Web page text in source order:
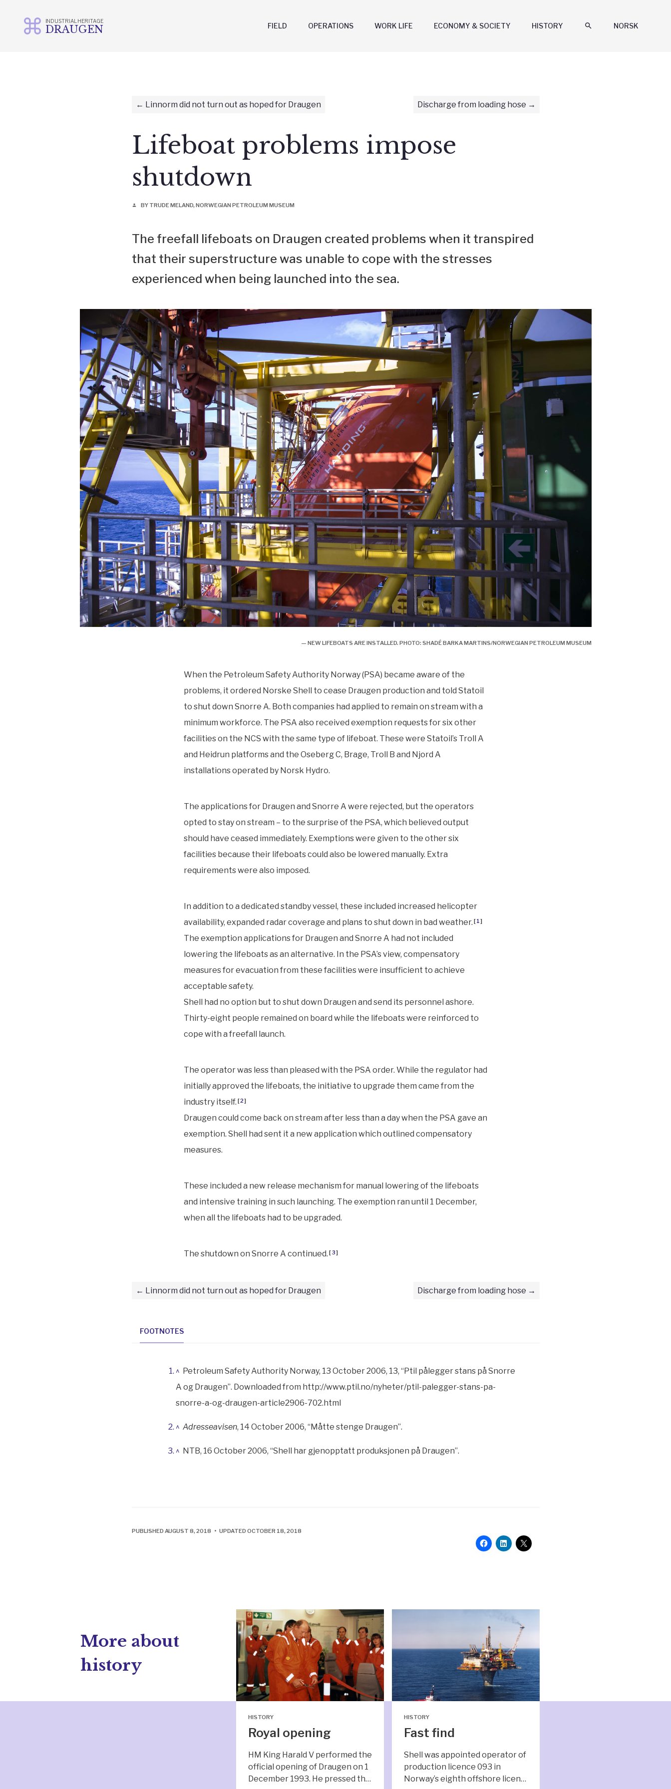
INDUSTRIAL HERITAGE
DRAUGEN NORSK
search
HISTORY
ECONOMY & SOCIETY
WORK LIFE
OPERATIONS
FIELD
Linnorm did not turn out as hoped for Draugen Discharge from loading hose
Lifeboat problems impose
shutdown
person BY TRUDE MELAND, NORWEGIAN PETROLEUM MUSEUM
The freefall lifeboats on Draugen created problems when it transpired
that their superstructure was unable to cope with the stresses
experienced when being launched into the sea.
— NEW LIFEBOATS ARE INSTALLED. PHOTO: SHADÉ BARKA MARTINS/NORWEGIAN PETROLEUM MUSEUM
When the Petroleum Safety Authority Norway (PSA) became aware of the
problems, it ordered Norske Shell to cease Draugen production and told Statoil
to shut down Snorre A. Both companies had applied to remain on stream with a
minimum workforce. The PSA also received exemption requests for six other
facilities on the NCS with the same type of lifeboat. These were Statoil’s Troll A
and Heidrun platforms and the Oseberg C, Brage, Troll B and Njord A
installations operated by Norsk Hydro.
The applications for Draugen and Snorre A were rejected, but the operators
opted to stay on stream – to the surprise of the PSA, which believed output
should have ceased immediately. Exemptions were given to the other six
facilities because their lifeboats could also be lowered manually. Extra
requirements were also imposed.
In addition to a dedicated standby vessel, these included increased helicopter
availability, expanded radar coverage and plans to shut down in bad weather. [1]
The exemption applications for Draugen and Snorre A had not included
lowering the lifeboats as an alternative. In the PSA’s view, compensatory
measures for evacuation from these facilities were insufficient to achieve
acceptable safety.
Shell had no option but to shut down Draugen and send its personnel ashore.
Thirty-eight people remained on board while the lifeboats were reinforced to
cope with a freefall launch.
The operator was less than pleased with the PSA order. While the regulator had
initially approved the lifeboats, the initiative to upgrade them came from the
industry itself. [2]
Draugen could come back on stream after less than a day when the PSA gave an
exemption. Shell had sent it a new application which outlined compensatory
measures.
These included a new release mechanism for manual lowering of the lifeboats
and intensive training in such launching. The exemption ran until 1 December,
when all the lifeboats had to be upgraded.
The shutdown on Snorre A continued. [3]
Linnorm did not turn out as hoped for Draugen Discharge from loading hose
FOOTNOTES
^ Petroleum Safety Authority Norway, 13 October 2006, 13, “Ptil pålegger stans på Snorre
A og Draugen”. Downloaded from http://www.ptil.no/nyheter/ptil-palegger-stans-pa-
snorre-a-og-draugen-article2906-702.html
^ Adresseavisen, 14 October 2006, “Måtte stenge Draugen”.
^ NTB, 16 October 2006, “Shell har gjenopptatt produksjonen på Draugen”.
PUBLISHED AUGUST 8, 2018 • UPDATED OCTOBER 18, 2018
More about
history
HISTORY
Fast find
Shell was appointed operator of
production licence 093 in
Norway’s eighth offshore licen…
HISTORY
Royal opening
HM King Harald V performed the
official opening of Draugen on 1
December 1993. He pressed th…